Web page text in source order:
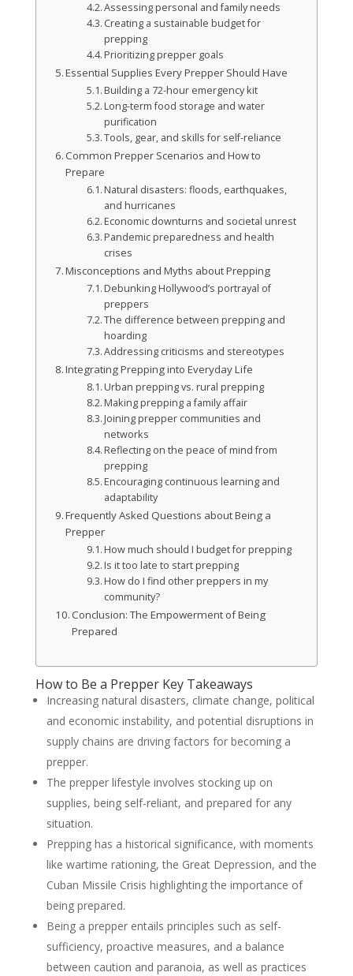
Assessing personal and family needs
Creating a sustainable budget for
prepping
Prioritizing prepper goals
Essential Supplies Every Prepper Should Have
Building a 72-hour emergency kit
Long-term food storage and water
purification
Tools, gear, and skills for self-reliance
Common Prepper Scenarios and How to
Prepare
Natural disasters: floods, earthquakes,
and hurricanes
Economic downturns and societal unrest
Pandemic preparedness and health
crises
Misconceptions and Myths about Prepping
Debunking Hollywood’s portrayal of
preppers
The difference between prepping and
hoarding
Addressing criticisms and stereotypes
Integrating Prepping into Everyday Life
Urban prepping vs. rural prepping
Making prepping a family affair
Joining prepper communities and
networks
Reflecting on the peace of mind from
prepping
Encouraging continuous learning and
adaptability
Frequently Asked Questions about Being a
Prepper
How much should I budget for prepping
Is it too late to start prepping
How do I find other preppers in my
community?
Conclusion: The Empowerment of Being
Prepared
How to Be a Prepper Key Takeaways
Increasing natural disasters, climate change, political
and economic instability, and potential disruptions in
supply chains are driving factors for becoming a
prepper.
The prepper lifestyle involves stocking up on
supplies, being self-reliant, and prepared for any
situation.
Prepping has a historical significance, with moments
like wartime rationing, the Great Depression, and the
Cuban Missile Crisis highlighting the importance of
being prepared.
Being a prepper entails principles such as self-
sufficiency, proactive measures, and a balance
between caution and paranoia, as well as practices